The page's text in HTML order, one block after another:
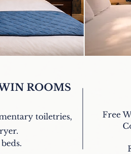
ROOMS
toiletries,
Free